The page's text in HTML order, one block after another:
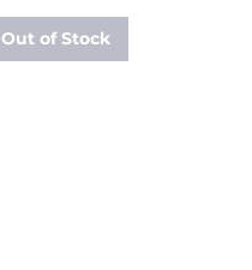
Out of Stock